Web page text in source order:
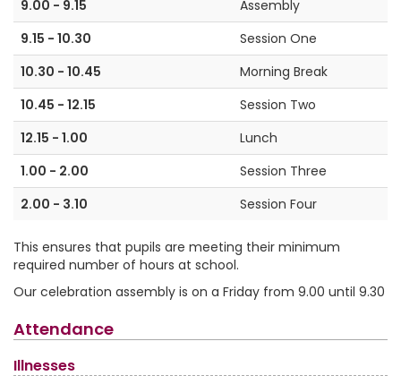
9.00 - 9.15
Assembly
9.15 - 10.30
Session One
10.30 - 10.45
Morning Break
10.45 - 12.15
Session Two
12.15 - 1.00
Lunch
1.00 - 2.00
Session Three
2.00 - 3.10
Session Four
This ensures that pupils are meeting their minimum
required number of hours at school.
Our celebration assembly is on a Friday from 9.00 until 9.30
Attendance
Illnesses